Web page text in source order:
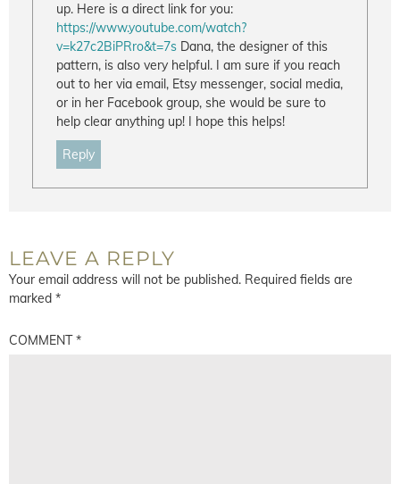
up. Here is a direct link for you:
https://www.youtube.com/watch?
v=k27c2BiPRro&t=7s Dana, the designer of this
pattern, is also very helpful. I am sure if you reach
out to her via email, Etsy messenger, social media,
or in her Facebook group, she would be sure to
help clear anything up! I hope this helps!
Reply
LEAVE A REPLY
Your email address will not be published. Required fields are
marked *
COMMENT*